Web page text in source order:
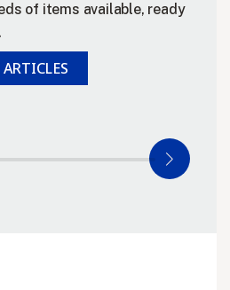
of items available, ready